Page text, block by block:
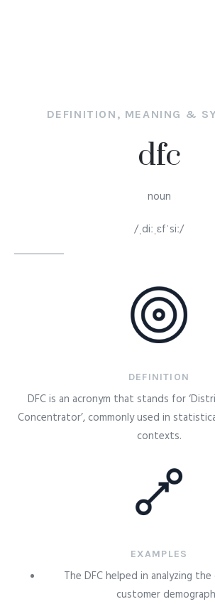
DEFINITION, MEANING &
dfc
noun
/ˌdiːˌɛfˈsiː/
DEFINITION
DFC is an acronym that stands for
Concentrator’, commonly used in
contexts.
EXAMPLES
The DFC helped in analyzing
customer